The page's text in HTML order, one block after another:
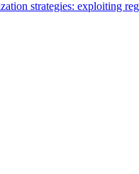
strategies: exploiting